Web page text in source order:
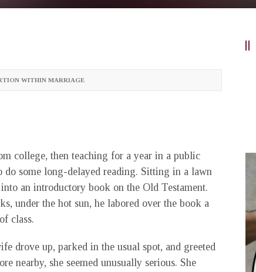
WITHIN MARRIAGE
college, then teaching for a year in a public
some long-delayed reading. Sitting in a lawn
an introductory book on the Old Testament.
under the hot sun, he labored over the book a
class.
drove up, parked in the usual spot, and greeted
nearby, she seemed unusually serious. She